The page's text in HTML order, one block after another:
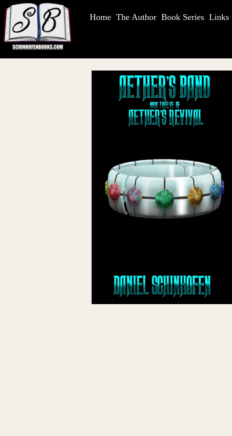
Home The Author Book Series Links